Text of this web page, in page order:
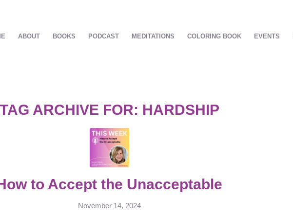
ABOUT BOOKS PODCAST MEDITATIONS COLORING BOOK EVENTS
ARCHIVE FOR: HARDSHIP
to Accept the Unacceptable
November 14, 2024